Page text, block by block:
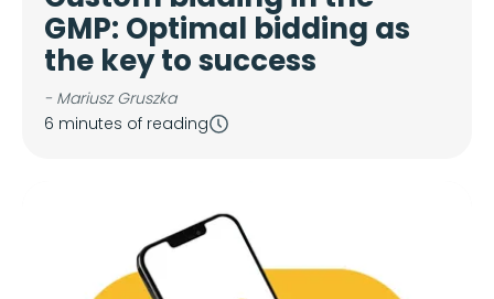
GMP: Optimal bidding as
the key to success
- Mariusz Gruszka
6 minutes of reading